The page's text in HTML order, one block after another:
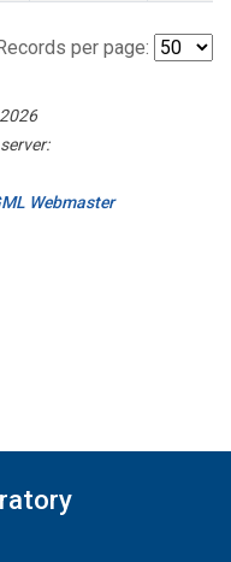
per page:
Webmaster